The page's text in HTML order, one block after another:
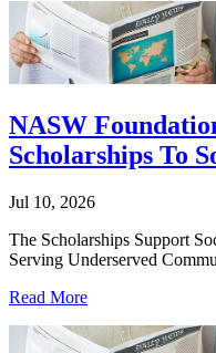
NASW
Scholarships To
Jul 10, 2026
The Scholarships Support
Serving Underserved
Read More